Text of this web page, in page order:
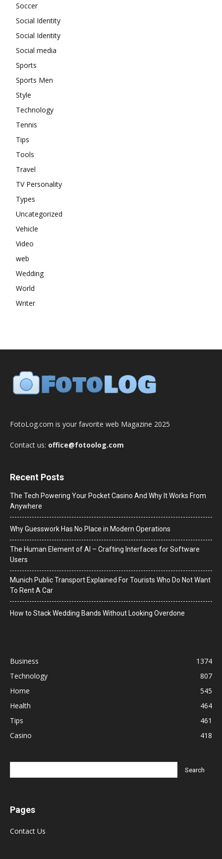
Soccer
Social Identity
Social Identity
Social media
Sports
Sports Men
Style
Technology
Tennis
Tips
Tools
Travel
TV Personality
Types
Uncategorized
Vehicle
Video
web
Wedding
World
Writer
FotoLog.com is your favorite web Magazine 2025
Contact us: office@fotoolog.com
Recent Posts
The Tech Powering Your Pocket Casino And Why It Works From
Anywhere
Why Guesswork Has No Place in Modern Operations
The Human Element of AI – Crafting Interfaces for Software
Users
Munich Public Transport Explained For Tourists Who Do Not Want
To Rent A Car
How to Stack Wedding Bands Without Looking Overdone
Business
1374
Technology
807
Home
545
Health
464
Tips
461
Casino
418
Pages
Contact Us